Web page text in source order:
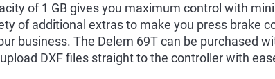
of 1 GB gives you maximum control with
of additional extras to make you press brake
business. The Delem 69T can be purchased
DXF files straight to the controller with